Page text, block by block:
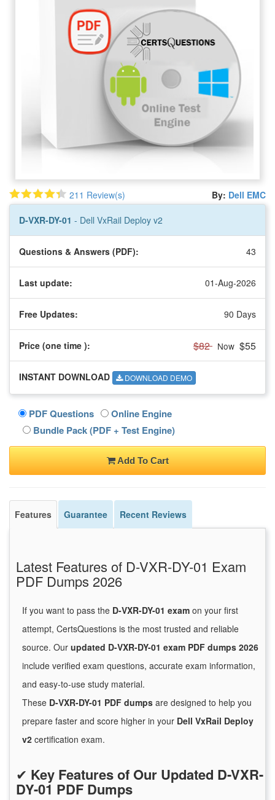
211 Review(s) By: Dell EMC
D-VXR-DY-01 - Dell VxRail Deploy v2
Questions & Answers (PDF): 43
Last update: 01-Aug-2026
Free Updates: 90 Days
Price (one time ): $82 Now $55
INSTANT DOWNLOAD DOWNLOAD DEMO
PDF Questions
Online Engine
Bundle Pack (PDF + Test Engine)
Add To Cart
Features Guarantee Recent Reviews
Latest Features of D-VXR-DY-01 Exam
PDF Dumps 2026
If you want to pass the D-VXR-DY-01 exam on your first
attempt, CertsQuestions is the most trusted and reliable
source. Our updated D-VXR-DY-01 exam PDF dumps 2026
include verified exam questions, accurate exam information,
and easy-to-use study material.
These D-VXR-DY-01 PDF dumps are designed to help you
prepare faster and score higher in your Dell VxRail Deploy
v2 certification exam.
✔ Key Features of Our Updated D-VXR-
DY-01 PDF Dumps